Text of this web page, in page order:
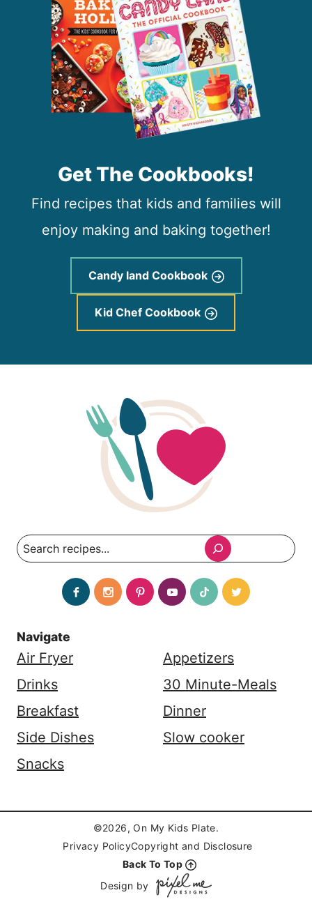
Get The Cookbooks!
Find recipes that kids and families will
enjoy making and baking together!
Candy land Cookbook
Kid Chef Cookbook
Search
Navigate
Air Fryer
Appetizers
Drinks
30 Minute-Meals
Breakfast
Dinner
Side Dishes
Slow cooker
Snacks
©2026, On My Kids Plate.
Privacy PolicyCopyright and Disclosure
Back To Top
Design by